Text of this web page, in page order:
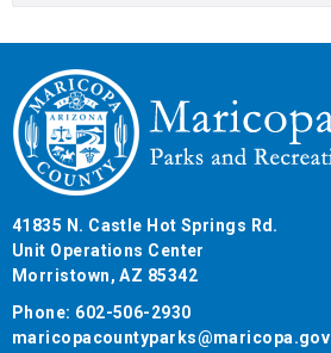
41835 N. Castle Hot Springs Rd.
Unit Operations Center
Morristown, AZ 85342
Phone: 602-506-2930
maricopacountyparks@maricopa.gov